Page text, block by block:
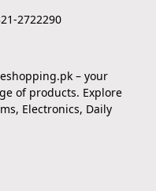
2722290
– your
of products. Explore
Electronics, Daily